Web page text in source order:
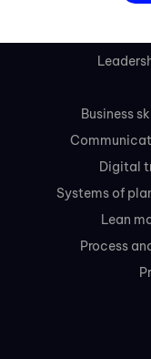
Business
Digital
Systems of
Lean
Process